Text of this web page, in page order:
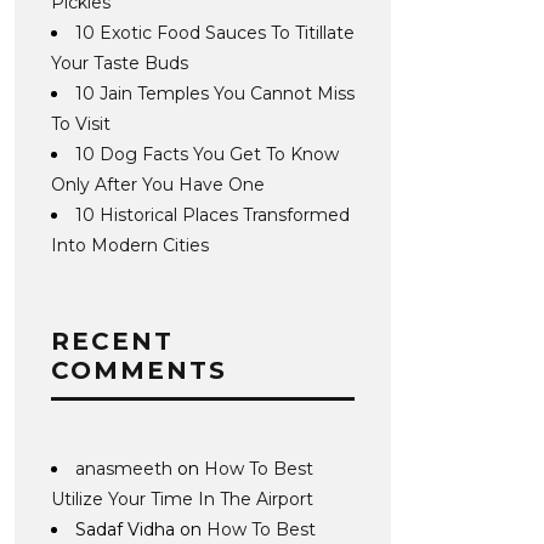
10 Exotic Food Sauces To Titillate
Your Taste Buds
10 Jain Temples You Cannot Miss
To Visit
10 Dog Facts You Get To Know
Only After You Have One
10 Historical Places Transformed
Into Modern Cities
RECENT
COMMENTS
anasmeeth on How To Best
Utilize Your Time In The Airport
Sadaf Vidha on How To Best